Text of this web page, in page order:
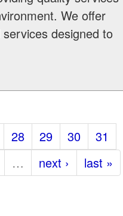
We offer
designed to
28 29 30
31
… next › last »